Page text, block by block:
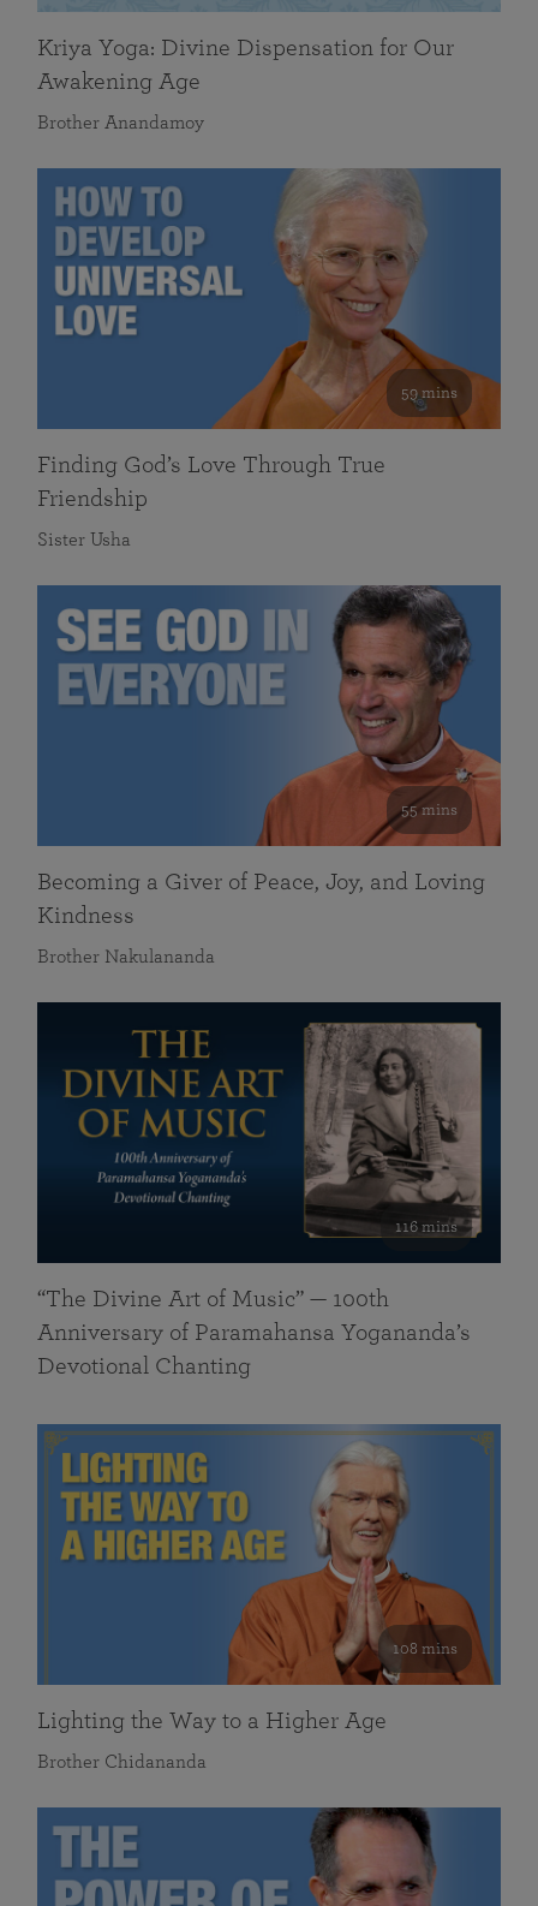
Kriya Yoga: Divine Dispensation for Our
Awakening Age
Brother Anandamoy
59 mins
Finding God’s Love Through True
Friendship
Sister Usha
55 mins
Becoming a Giver of Peace, Joy, and Loving
Kindness
Brother Nakulananda
116 mins
“The Divine Art of Music” — 100th
Anniversary of Paramahansa Yogananda’s
Devotional Chanting
108 mins
Lighting the Way to a Higher Age
Brother Chidananda